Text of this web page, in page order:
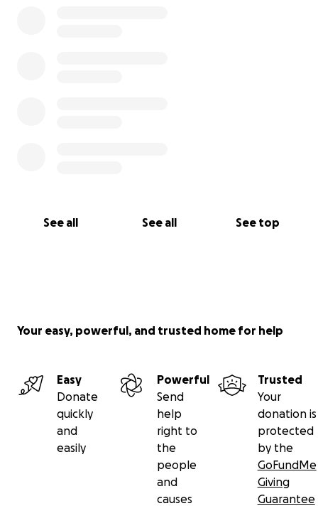
See all See all See top
Your easy, powerful, and trusted home for help
Easy
Donate
quickly
and
easily
Powerful
Send
help
right to
the
people
and
causes
Trusted
Your
donation is
protected
by the
GoFundMe
Giving
Guarantee